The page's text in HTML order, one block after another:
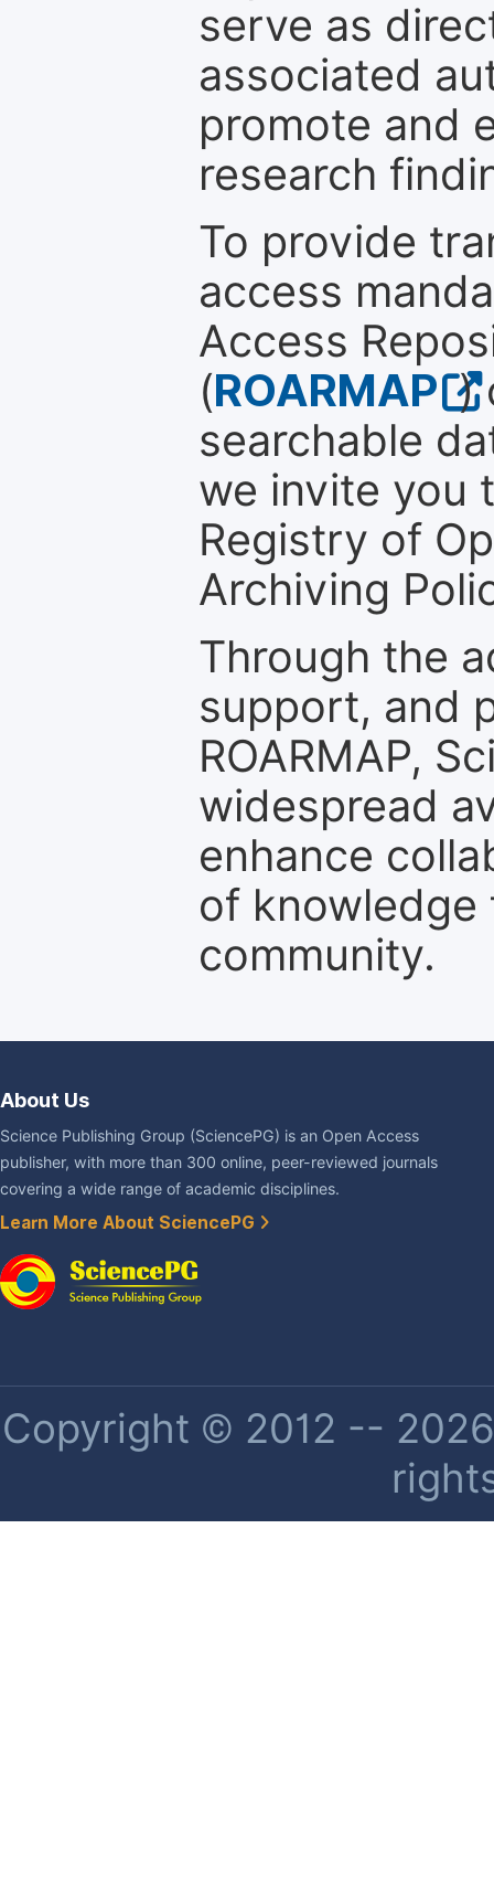
serve as
associated
promote and
research
To provide
access
Access
(ROARMAP )
searchable
we invite you
Registry of
Archiving
Through the
support, and
ROARMAP,
widespread
enhance
of
community.
About Us
Science Publishing Group (SciencePG) is an Open Access
publisher, with more than 300 online, peer-reviewed journals
covering a wide range of academic disciplines.
Learn More About SciencePG
Copyright © 2012 --